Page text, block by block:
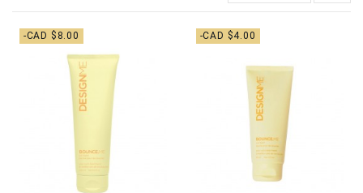
-CAD $8.00 -CAD $4.00